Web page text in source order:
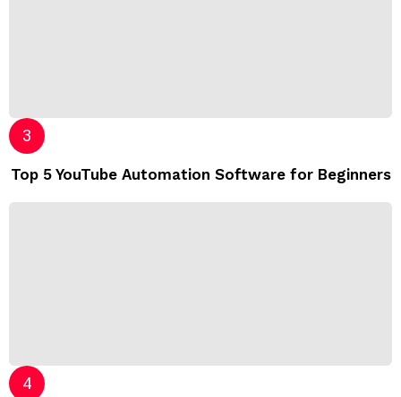
Top 5 YouTube Automation Software for Beginners